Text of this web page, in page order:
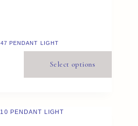
PENDANT LIGHT
Select options